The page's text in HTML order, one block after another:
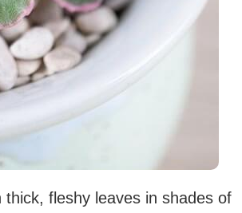
fleshy leaves in shades of